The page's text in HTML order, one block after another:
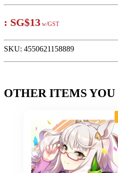
: SG$13 w/GST
SKU: 4550621158889
OTHER ITEMS